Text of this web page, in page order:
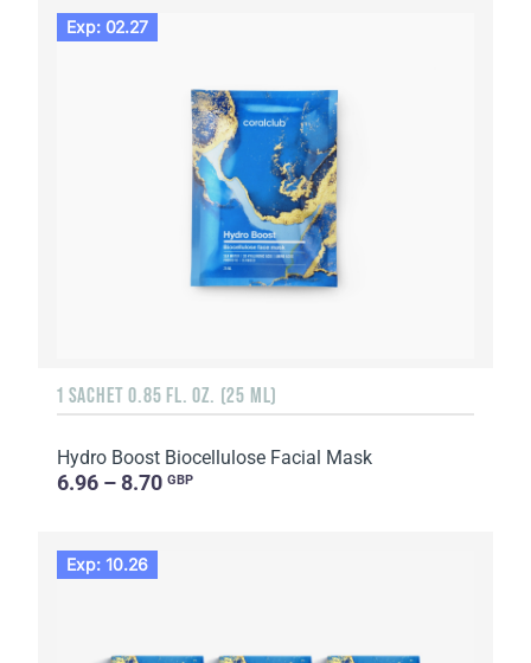
Exp: 02.27
1 SACHET 0.85 FL. OZ. (25 ML)
Hydro Boost Biocellulose Facial Mask
6.96 – 8.70 GBP
Exp: 10.26